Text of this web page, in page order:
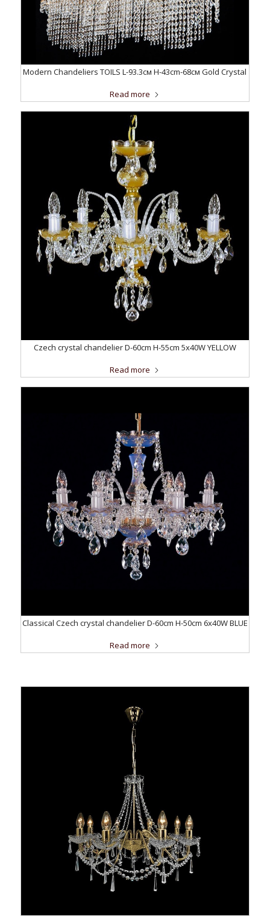
Modern Chandeliers TOILS L-93.3см H-43cm-68см Gold Crystal
Read more
Czech crystal chandelier D-60cm H-55cm 5x40W YELLOW
Read more
Classical Czech crystal chandelier D-60cm H-50cm 6x40W BLUE
Read more